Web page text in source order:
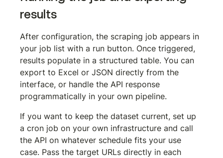
results
After configuration, the scraping job appears in
your job list with a run button. Once triggered,
results populate in a structured table. You can
export to Excel or JSON directly from the
interface, or handle the API response
programmatically in your own pipeline.
If you want to keep the dataset current, set up
a cron job on your own infrastructure and call
the API on whatever schedule fits your use
case. Pass the target URLs directly in each